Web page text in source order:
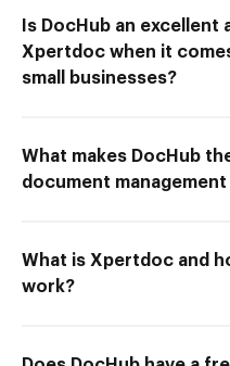
Is DocHub an
Xpertdoc when it
small businesses?
What makes DocHub
document
What is Xpertdoc and
work?